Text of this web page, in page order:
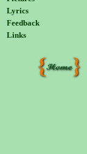
Lyrics
Feedback
Links